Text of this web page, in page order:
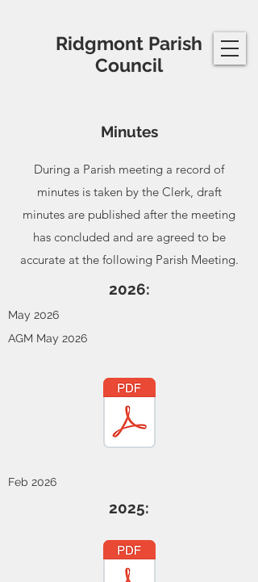
Ridgmont Parish
Council
Minutes
During a Parish meeting a record of
minutes is taken by the Clerk, draft
minutes are published after the meeting
has concluded and are agreed to be
accurate at the following Parish Meeting.
2026:
May 2026
AGM May 2026
Feb 2026
2025: